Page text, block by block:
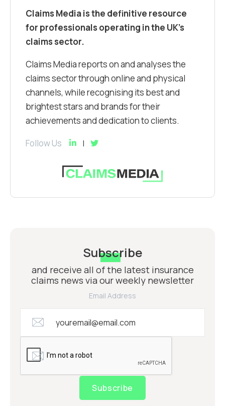
Claims Media is the definitive resource
for professionals operating in the UK’s
claims sector.
Claims Media reports on and analyses the
claims sector through online and physical
channels, while recognising its best and
brightest stars and brands for their
achievements and dedication to clients.
Follow Us
Subscribe
and receive all of the latest insurance
claims news via our weekly newsletter
Email Address
Subscribe